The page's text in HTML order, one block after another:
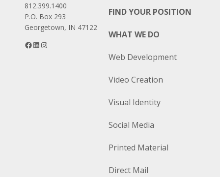
812.399.1400
P.O. Box 293
Georgetown, IN 47122
Facebook
LinkedIn
FIND YOUR POSITION
WHAT WE DO
Web Development
Video Creation
Visual Identity
Social Media
Printed Material
Direct Mail